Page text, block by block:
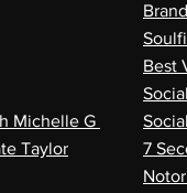
Michelle G
Taylor
Best
7